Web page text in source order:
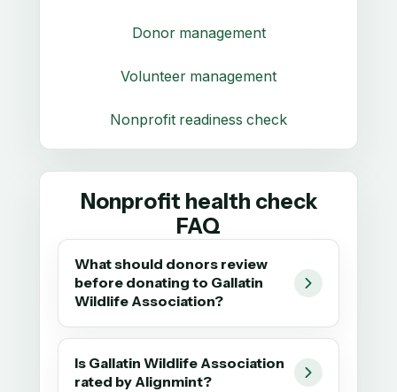
Donor management
Volunteer management
Nonprofit readiness check
Nonprofit health check
FAQ
What should donors review
before donating to Gallatin
Wildlife Association?
Is Gallatin Wildlife Association
rated by Alignmint?